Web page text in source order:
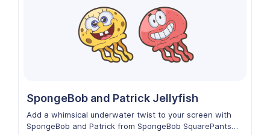
SpongeBob and Patrick Jellyfish
Add a whimsical underwater twist to your screen with
SpongeBob and Patrick from SpongeBob SquarePants